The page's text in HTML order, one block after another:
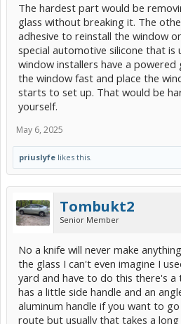
Chinese-made aftermarket glass. BUT
like a big hassle and I could end up
Does the glass really matter if its the
Thoughts appreciated.
The hardest part would be
glass without breaking it. The
adhesive to reinstall the window
special automotive silicone that is
window installers have a
the window fast and place the
starts to set up. That would be
yourself.
May 6, 2025
priuslyfe likes this.
Tombukt2
Senior Member
No a knife will never make
the glass I can't even imagine I
yard and have to do this there's
has a little side handle and an
aluminum handle if you want to
route but usually that takes a